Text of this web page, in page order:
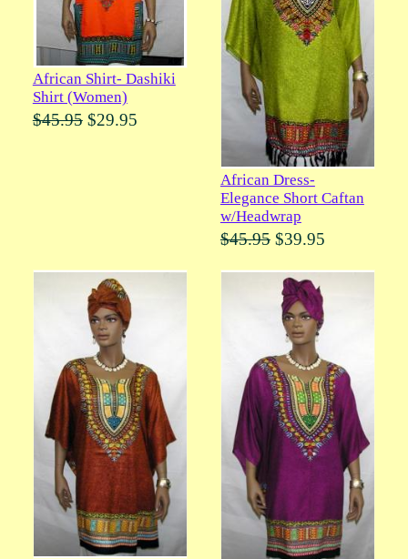
African Shirt- Dashiki
Shirt (Women)
$45.95$29.95
African Dress-
Elegance Short Caftan
w/Headwrap
$45.95$39.95